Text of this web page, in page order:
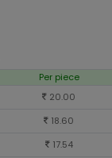
Per piece
20.00
18.60
17.54